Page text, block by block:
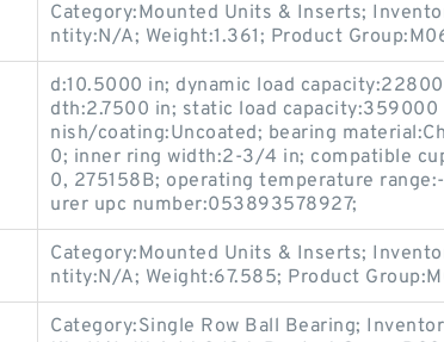
Category:Mounted Units & Inserts;
ntity:N/A; Weight:1.361; Product
d:10.5000 in; dynamic load
dth:2.7500 in; static load
nish/coating:Uncoated; bearing
0; inner ring width:2-3/4 in; compatible
0, 275158B; operating temperature
urer upc number:053893578927;
Category:Mounted Units & Inserts;
ntity:N/A; Weight:67.585; Product
Category:Single Row Ball Bearing;